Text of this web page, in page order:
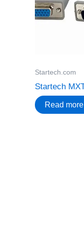
Startech.com
Startech
Read more